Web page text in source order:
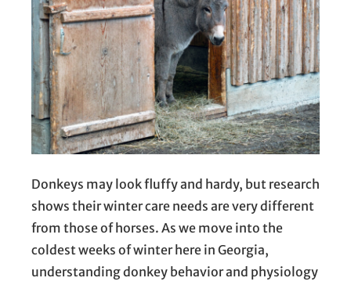
Donkeys may look fluffy and hardy, but research
shows their winter care needs are very different
from those of horses. As we move into the
coldest weeks of winter here in Georgia,
understanding donkey behavior and physiology